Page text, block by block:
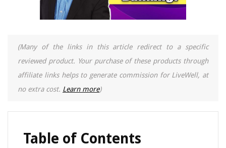
(Many of the links in this article redirect to a specific
reviewed product. Your purchase of these products through
affiliate links helps to generate commission for LiveWell, at
no extra cost. Learn more)
Table of Contents